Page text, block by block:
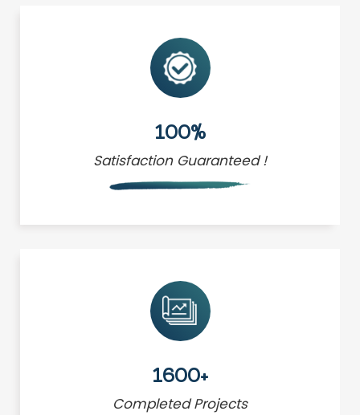
100%
Satisfaction Guaranteed !
1600+
Completed Projects